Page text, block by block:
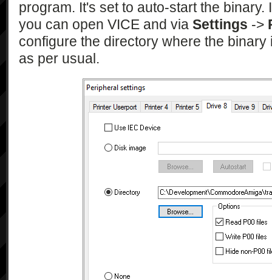
program. It's set to auto-start the binary.
you can open VICE and via Settings ->
configure the directory where the
as per usual.